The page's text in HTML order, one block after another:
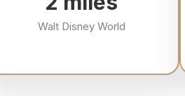
Walt Disney World